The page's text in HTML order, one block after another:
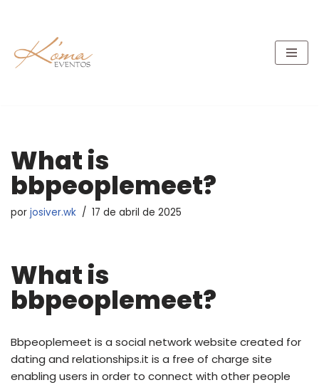
para
o
What is
bbpeoplemeet?
por josiver.wk 17 de abril de 2025
What is
bbpeoplemeet?
Bbpeoplemeet is a social network website created for
dating and relationships.it is a free of charge site
enabling users in order to connect with other people